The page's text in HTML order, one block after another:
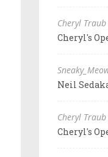
Cheryl
Cheryl's
Neil
Cheryl
Cheryl's